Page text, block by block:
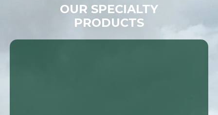
OUR SPECIALTY
PRODUCTS